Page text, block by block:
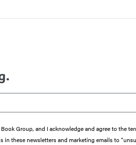
Group, and I acknowledge and agree to the
these newsletters and marketing emails to